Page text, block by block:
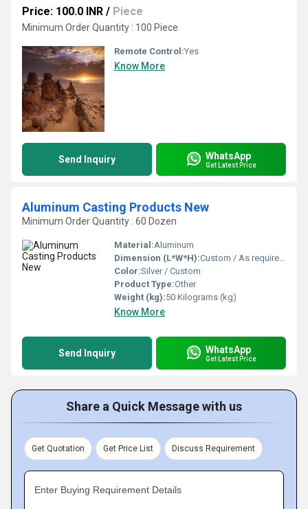
Price: 100.0 INR / Piece
Minimum Order Quantity : 100 Piece
Remote Control:Yes
Know More
Send Inquiry WhatsApp
Get Latest Price
Aluminum Casting Products New
Minimum Order Quantity : 60 Dozen
Material:Aluminum
Dimension (L*W*H):Custom / As required Millimeter (mm)
Color:Silver / Custom
Product Type:Other
Weight (kg):50 Kilograms (kg)
Know More
Send Inquiry WhatsApp
Get Latest Price
Share a Quick Message with us
Get Quotation Get Price List Discuss Requirement
Enter Buying Requirement Details